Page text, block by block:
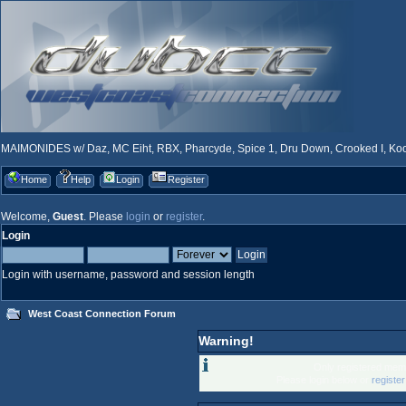
MAIMONIDES w/ Daz, MC Eiht, RBX, Pharcyde, Spice 1, Dru Down, Crooked I,
Home Help Login Register
Welcome, Guest. Please login or register.
Login
Login with username, password and session length
West Coast Connection Forum
Warning!